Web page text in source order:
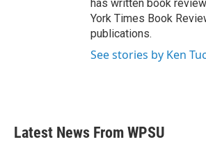
has written book
York Times Book
publications.
See stories by Ken
Latest News From WPSU